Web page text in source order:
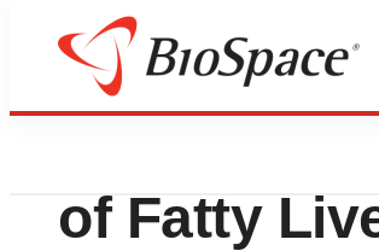
BioMidwest
Soy
of Fatty